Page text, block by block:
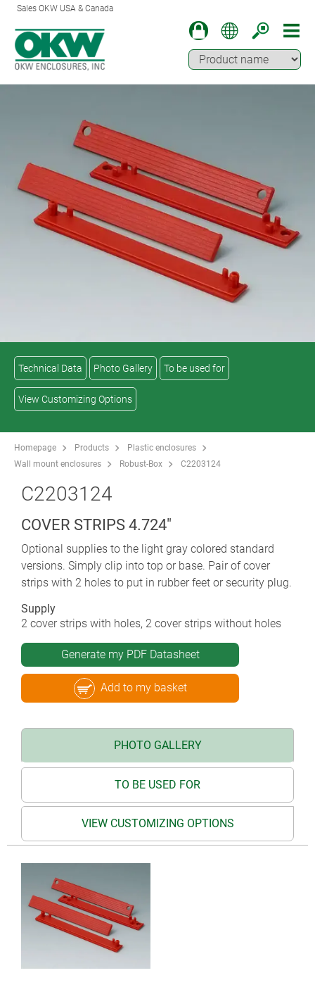
Sales OKW USA & Canada
Technical Data Photo Gallery To be used for
View Customizing Options
Homepage Products
Plastic enclosures
Wall mount enclosures
Robust-Box C2203124
C2203124
COVER STRIPS 4.724"
Optional supplies to the light gray colored standard
versions. Simply clip into top or base. Pair of cover
strips with 2 holes to put in rubber feet or security plug.
Supply
2 cover strips with holes, 2 cover strips without holes
Generate my PDF Datasheet
Add to my basket
PHOTO GALLERY
TO BE USED FOR
VIEW CUSTOMIZING OPTIONS